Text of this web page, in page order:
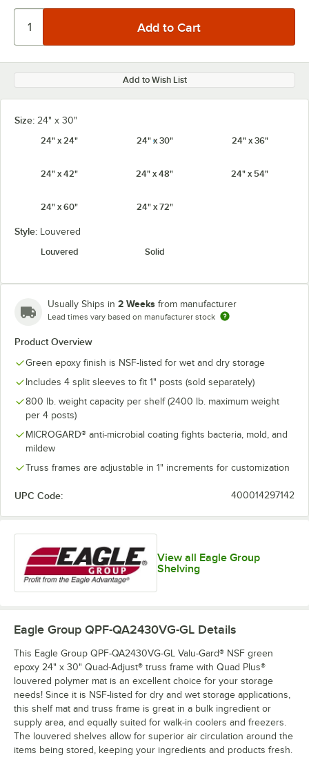
Add to Wish List
Size: 24" x 30"
24" x 24"
24" x 30" 24" x 36"
24" x 42" 24" x 48" 24" x 54"
24" x 60" 24" x 72"
Style: Louvered
Louvered
Solid
Usually Ships in 2 Weeks from manufacturer
Lead times vary based on manufacturer stock
Product Overview
Green epoxy finish is NSF-listed for wet and dry storage
Includes 4 split sleeves to fit 1" posts (sold separately)
800 lb. weight capacity per shelf (2400 lb. maximum weight
per 4 posts)
MICROGARD® anti-microbial coating fights bacteria, mold, and
mildew
Truss frames are adjustable in 1" increments for customization
UPC Code: 400014297142
View all Eagle Group
Shelving
Eagle Group QPF-QA2430VG-GL Details
This Eagle Group QPF-QA2430VG-GL Valu-Gard® NSF green
epoxy 24" x 30" Quad-Adjust® truss frame with Quad Plus®
louvered polymer mat is an excellent choice for your storage
needs! Since it is NSF-listed for dry and wet storage applications,
this shelf mat and truss frame is great in a bulk ingredient or
supply area, and equally suited for walk-in coolers and freezers.
The louvered shelves allow for superior air circulation around the
items being stored, keeping your ingredients and products fresh.